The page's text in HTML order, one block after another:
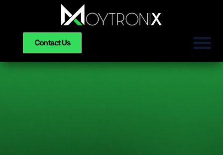
Contact Us